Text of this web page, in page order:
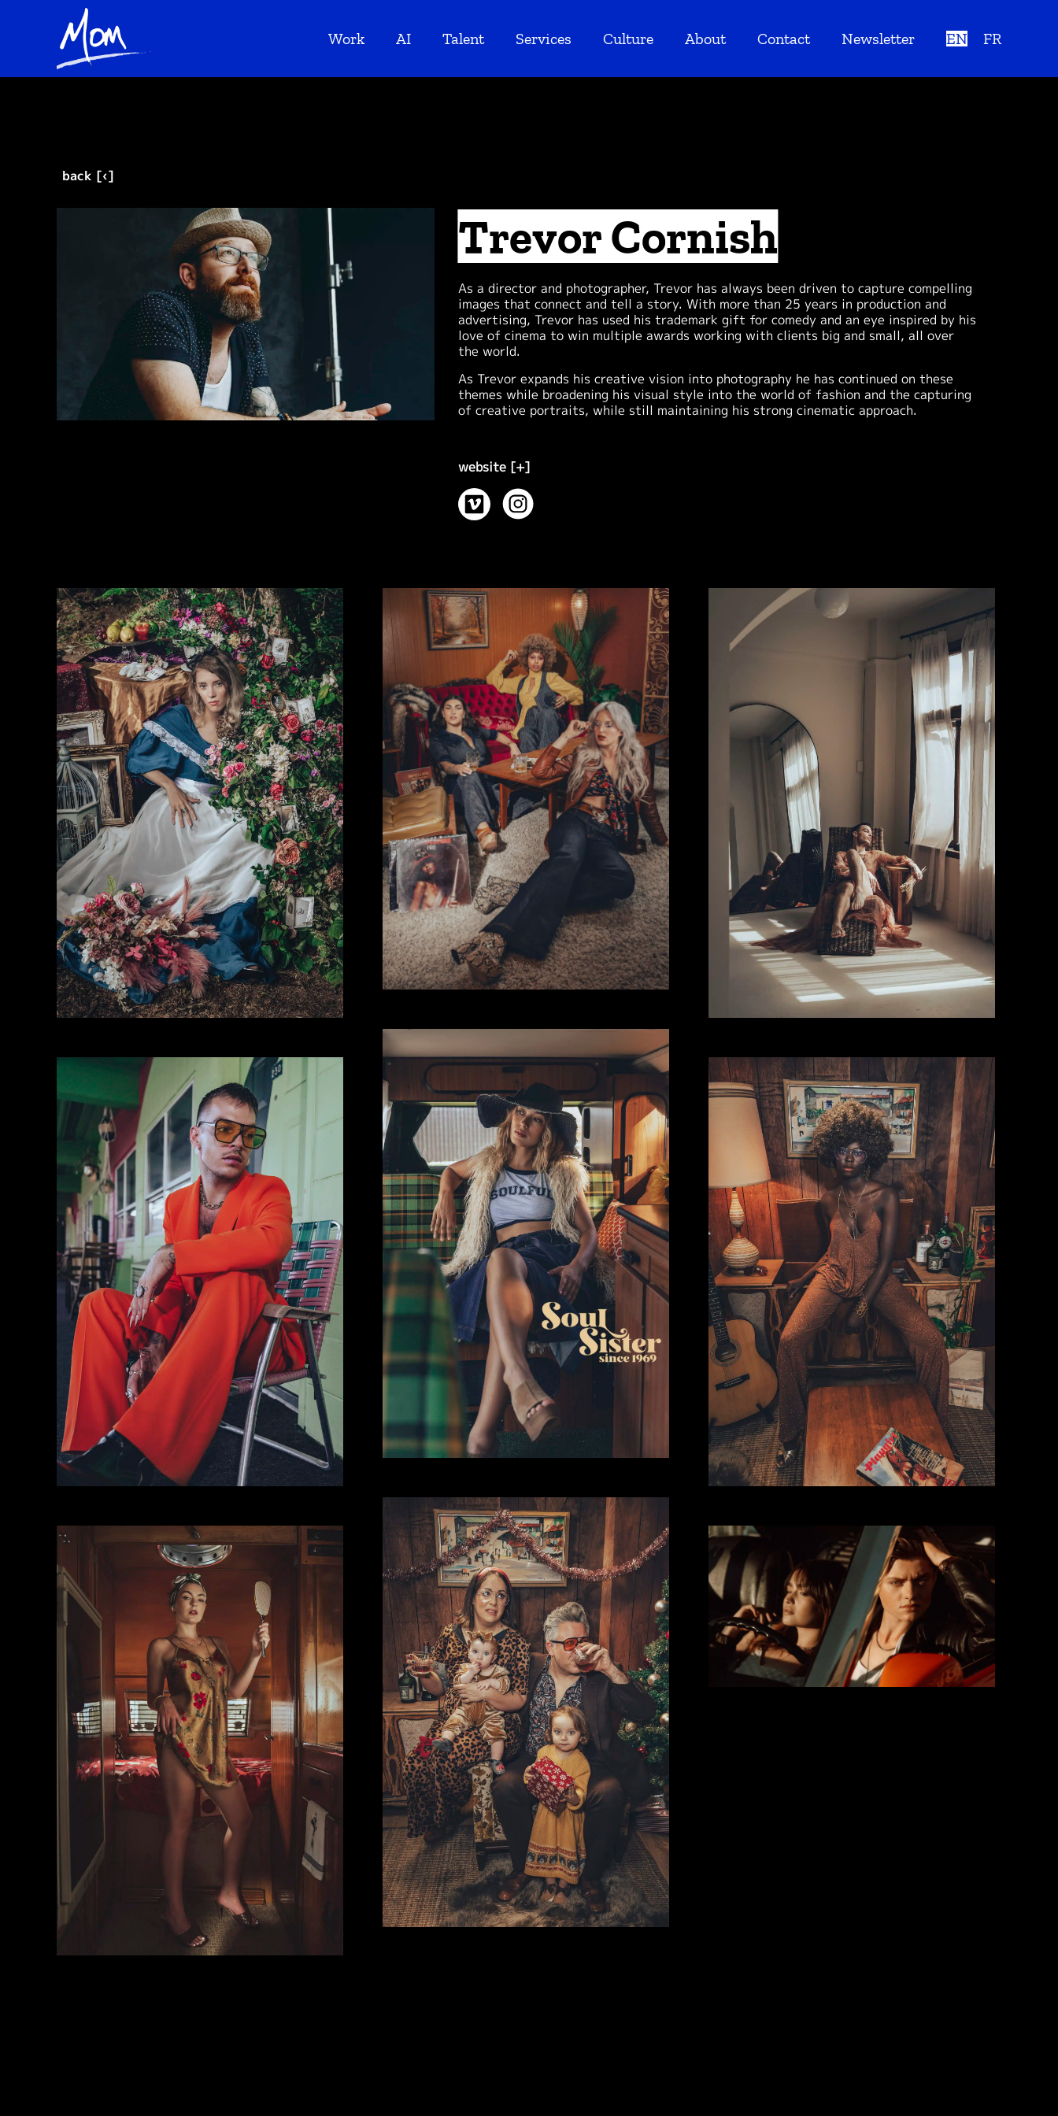
Work AI Talent Services Culture About Contact Newsletter EN FR
back [‹]
Trevor Cornish
As a director and photographer, Trevor has always been driven to capture compelling
images that connect and tell a story. With more than 25 years in production and
advertising, Trevor has used his trademark gift for comedy and an eye inspired by his
love of cinema to win multiple awards working with clients big and small, all over
the world.
As Trevor expands his creative vision into photography he has continued on these
themes while broadening his visual style into the world of fashion and the capturing
of creative portraits, while still maintaining his strong cinematic approach.
website [+]